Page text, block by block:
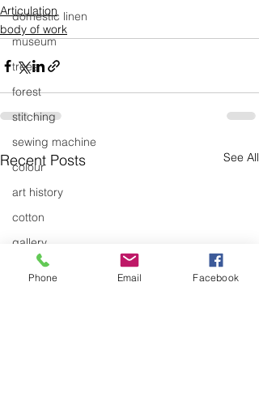
domestic linen
museum
trees
forest
stitching
sewing machine
colour
art history
cotton
gallery
environment
Articulation
body of work
Recent Posts See All
Phone Email Facebook